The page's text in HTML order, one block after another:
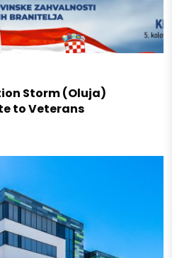
Storm (Oluja)
to Veterans